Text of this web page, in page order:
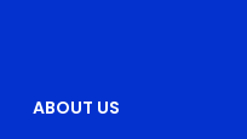
ABOUT US